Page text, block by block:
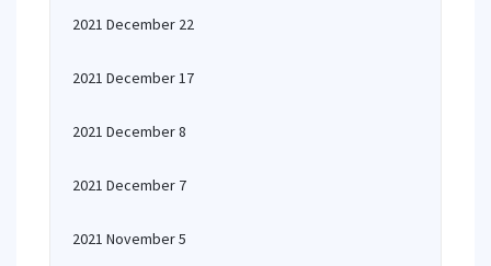
2021 December 22
2021 December 17
2021 December 8
2021 December 7
2021 November 5